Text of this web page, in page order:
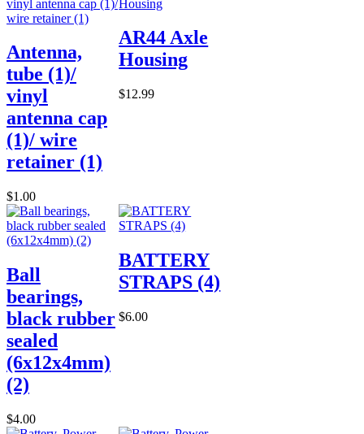
Antenna,
tube (1)/
vinyl
antenna cap
(1)/ wire
retainer (1)
$1.00
AR44 Axle
Housing
$12.99
Ball
bearings,
black rubber
sealed
(6x12x4mm)
(2)
$4.00
BATTERY
STRAPS (4)
$6.00